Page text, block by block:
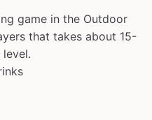
game in the Outdoor
that takes about 15-